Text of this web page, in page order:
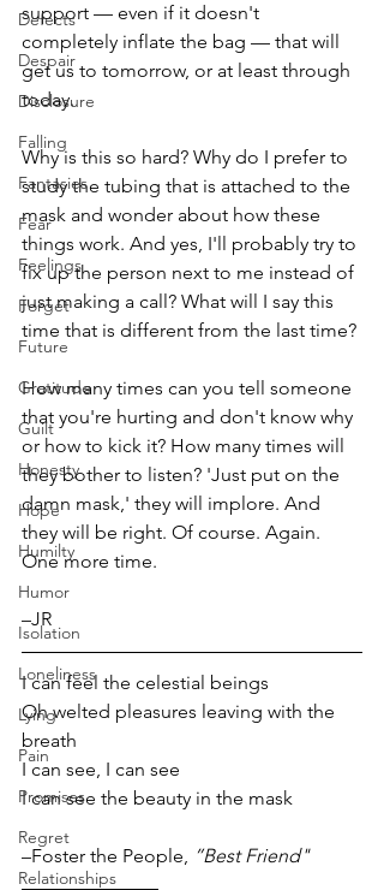
Defects
Despair
Disclosure
Falling
Fantasies
Fear
Feelings
Forget
Future
Gratitude
Guilt
Honesty
Hope
Humilty
Humor
Isolation
Loneliness
Lying
Pain
Promises
Regret
Relationships
support — even if it doesn't
completely inflate the bag — that will
get us to tomorrow, or at least through
today.
Why is this so hard? Why do I prefer to
study the tubing that is attached to the
mask and wonder about how these
things work. And yes, I'll probably try to
fix up the person next to me instead of
just making a call? What will I say this
time that is different from the last time?
How many times can you tell someone
that you're hurting and don't know why
or how to kick it? How many times will
they bother to listen? 'Just put on the
damn mask,' they will implore. And
they will be right. Of course. Again.
One more time.
–JR
I can feel the celestial beings
Oh welted pleasures leaving with the
breath
I can see, I can see
I can see the beauty in the mask
–Foster the People, ”Best Friend"